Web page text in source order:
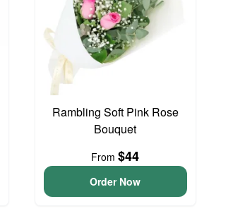
Rambling Soft Pink Rose
Bouquet
From$44
Order Now